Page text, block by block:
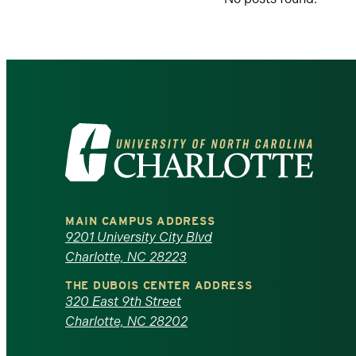
Visit
the
University
of
North
Carolina
MAIN CAMPUS ADDRESS
9201 University City Blvd
Charlotte, NC 28223
THE DUBOIS CENTER ADDRESS
320 East 9th Street
Charlotte, NC 28202